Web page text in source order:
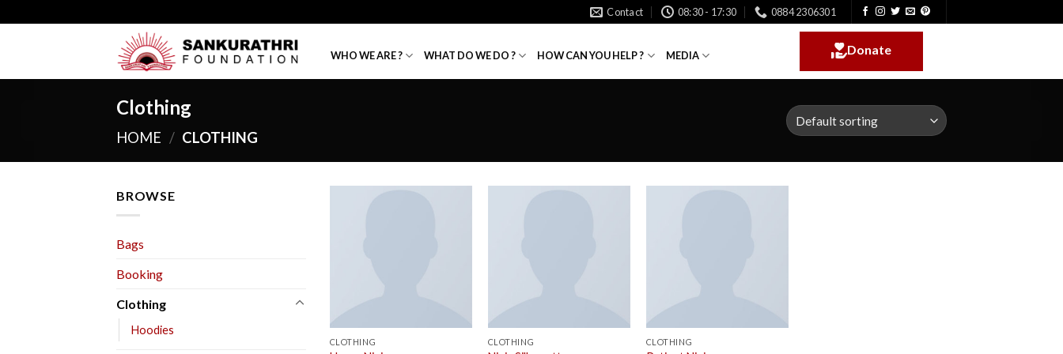
to
Contact 08:30 - 17:30 0884 2306301
WHO WE ARE ? WHAT DO WE DO ? HOW CAN YOU HELP ? MEDIA Donate
Clothing
HOME / CLOTHING
BROWSE
Bags
Booking
Clothing
Hoodies
CLOTHING CLOTHING CLOTHING